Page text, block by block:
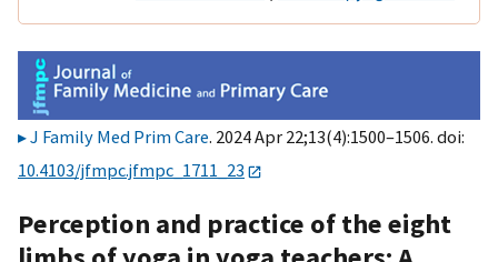
J Family Med Prim Care. 2024 Apr 22;13(4):1500–1506. doi:
10.4103/jfmpc.jfmpc_1711_23
Perception and practice of the eight